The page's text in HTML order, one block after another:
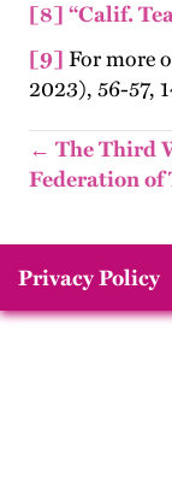
[8] “Calif.
[9] For more
2023), 56-57,
← The Third
Federation of
Privacy Policy